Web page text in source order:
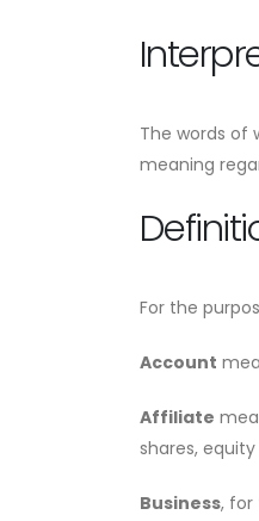
The words of
meaning
For the
Account
Affiliate
shares,
Business, for